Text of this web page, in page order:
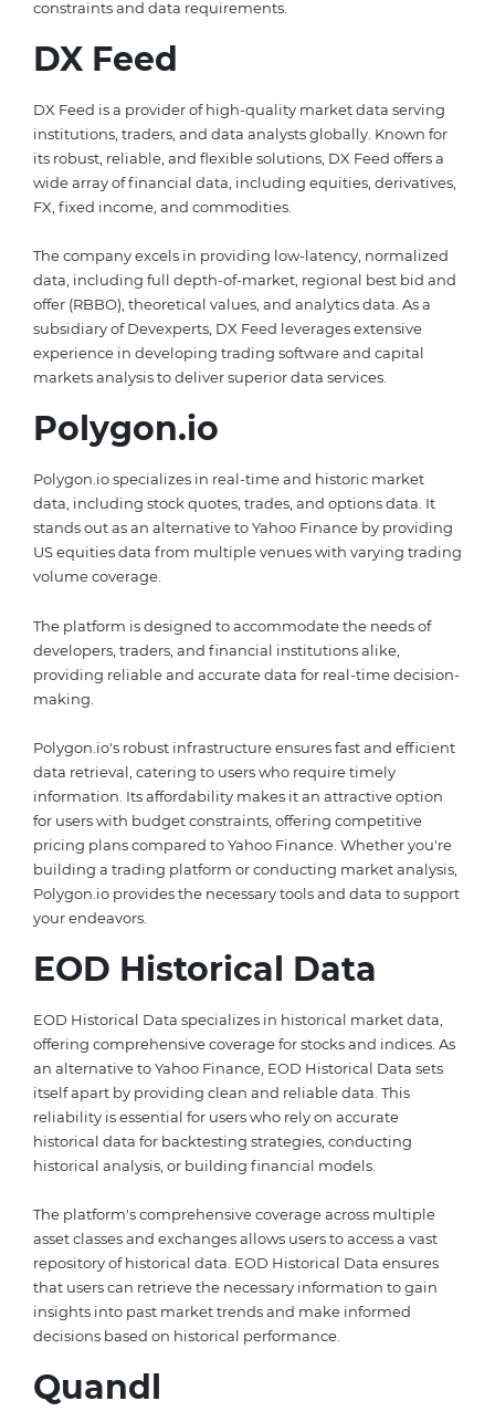
constraints and data requirements.
DX Feed
DX Feed is a provider of high-quality market data serving
institutions, traders, and data analysts globally. Known for
its robust, reliable, and flexible solutions, DX Feed offers a
wide array of financial data, including equities, derivatives,
FX, fixed income, and commodities.
The company excels in providing low-latency, normalized
data, including full depth-of-market, regional best bid and
offer (RBBO), theoretical values, and analytics data. As a
subsidiary of Devexperts, DX Feed leverages extensive
experience in developing trading software and capital
markets analysis to deliver superior data services.
Polygon.io
Polygon.io specializes in real-time and historic market
data, including stock quotes, trades, and options data. It
stands out as an alternative to Yahoo Finance by providing
US equities data from multiple venues with varying trading
volume coverage.
The platform is designed to accommodate the needs of
developers, traders, and financial institutions alike,
providing reliable and accurate data for real-time decision-
making.
Polygon.io's robust infrastructure ensures fast and efficient
data retrieval, catering to users who require timely
information. Its affordability makes it an attractive option
for users with budget constraints, offering competitive
pricing plans compared to Yahoo Finance. Whether you're
building a trading platform or conducting market analysis,
Polygon.io provides the necessary tools and data to support
your endeavors.
EOD Historical Data
EOD Historical Data specializes in historical market data,
offering comprehensive coverage for stocks and indices. As
an alternative to Yahoo Finance, EOD Historical Data sets
itself apart by providing clean and reliable data. This
reliability is essential for users who rely on accurate
historical data for backtesting strategies, conducting
historical analysis, or building financial models.
The platform's comprehensive coverage across multiple
asset classes and exchanges allows users to access a vast
repository of historical data. EOD Historical Data ensures
that users can retrieve the necessary information to gain
insights into past market trends and make informed
decisions based on historical performance.
Quandl